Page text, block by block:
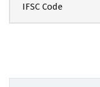
IFSC Code